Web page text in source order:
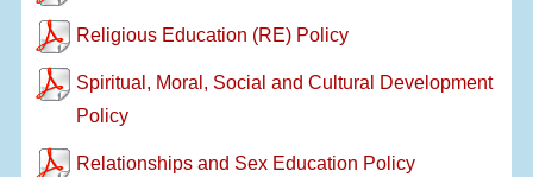
Religious Education (RE) Policy
Spiritual, Moral, Social and Cultural Development
Policy
Relationships and Sex Education Policy